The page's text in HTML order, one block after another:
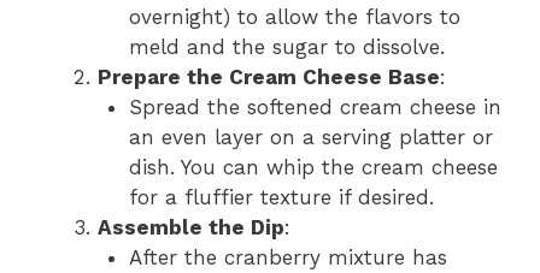
overnight) to allow the flavors to
meld and the sugar to dissolve.
Prepare the Cream Cheese Base:
Spread the softened cream cheese in
an even layer on a serving platter or
dish. You can whip the cream cheese
for a fluffier texture if desired.
Assemble the Dip:
After the cranberry mixture has